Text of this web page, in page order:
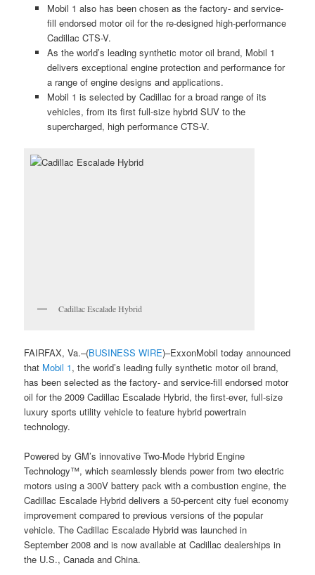
Mobil 1 also has been chosen as the factory- and service-
fill endorsed motor oil for the re-designed high-performance
Cadillac CTS-V.
As the world’s leading synthetic motor oil brand, Mobil 1
delivers exceptional engine protection and performance for
a range of engine designs and applications.
Mobil 1 is selected by Cadillac for a broad range of its
vehicles, from its first full-size hybrid SUV to the
supercharged, high performance CTS-V.
Cadillac Escalade Hybrid
FAIRFAX, Va.–(BUSINESS WIRE)–ExxonMobil today announced
that Mobil 1, the world’s leading fully synthetic motor oil brand,
has been selected as the factory- and service-fill endorsed motor
oil for the 2009 Cadillac Escalade Hybrid, the first-ever, full-size
luxury sports utility vehicle to feature hybrid powertrain
technology.
Powered by GM’s innovative Two-Mode Hybrid Engine
Technology™, which seamlessly blends power from two electric
motors using a 300V battery pack with a combustion engine, the
Cadillac Escalade Hybrid delivers a 50-percent city fuel economy
improvement compared to previous versions of the popular
vehicle. The Cadillac Escalade Hybrid was launched in
September 2008 and is now available at Cadillac dealerships in
the U.S., Canada and China.